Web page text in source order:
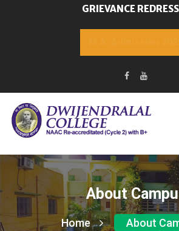
GRIEVANCE
About
Home About